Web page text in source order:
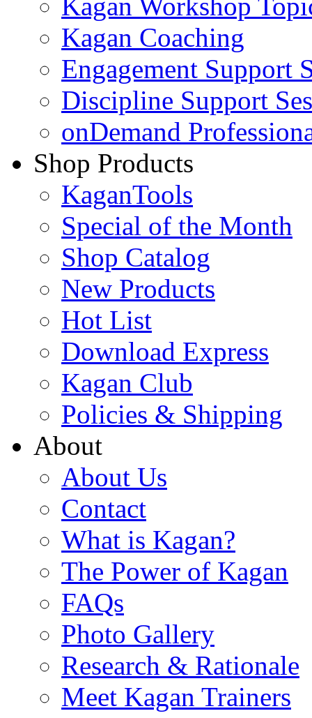
Kagan Coaching
Engagement Support
Discipline Support
onDemand
Shop Products
KaganTools
Special of the Month
Shop Catalog
New Products
Hot List
Download Express
Kagan Club
Policies & Shipping
About
About Us
Contact
What is Kagan?
The Power of Kagan
FAQs
Photo Gallery
Research & Rationale
Meet Kagan Trainers